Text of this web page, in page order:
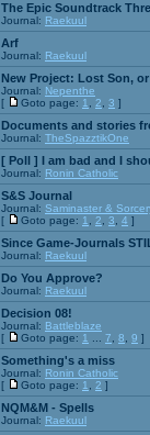
The Epic Soundtrack
Journal: Raekuul
Arf
Journal: Raekuul
New Project: Lost Son,
Journal: Nepenthe
[
Goto page: 1 2 3 ]
Documents and stories
Journal: TheSpazztikOne
[ Poll ] I am bad and I
Journal: Ronin Catholic
S&S Journal
Journal: Saminaster &
[
Goto page: 1 2 3 4 ]
Since Game-Journals
Journal: Raekuul
Do You Approve?
Journal: Raekuul
Decision 08!
Journal: Battleblaze
[
Goto page: 1 7 8 9 ]
Something's a miss
Journal: Ronin Catholic
[
Goto page: 1 2 ]
NQM&M - Spells
Journal: Raekuul